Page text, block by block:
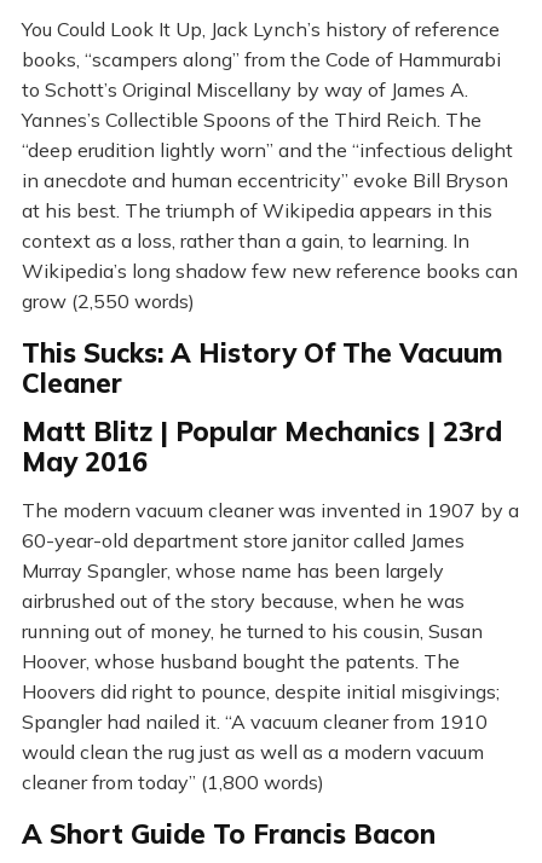
You Could Look It Up, Jack Lynch’s history of reference
books, “scampers along” from the Code of Hammurabi
to Schott’s Original Miscellany by way of James A.
Yannes’s Collectible Spoons of the Third Reich. The
“deep erudition lightly worn” and the “infectious delight
in anecdote and human eccentricity” evoke Bill Bryson
at his best. The triumph of Wikipedia appears in this
context as a loss, rather than a gain, to learning. In
Wikipedia’s long shadow few new reference books can
grow (2,550 words)
This Sucks: A History Of The Vacuum
Cleaner
Matt Blitz | Popular Mechanics | 23rd
May 2016
The modern vacuum cleaner was invented in 1907 by a
60-year-old department store janitor called James
Murray Spangler, whose name has been largely
airbrushed out of the story because, when he was
running out of money, he turned to his cousin, Susan
Hoover, whose husband bought the patents. The
Hoovers did right to pounce, despite initial misgivings;
Spangler had nailed it. “A vacuum cleaner from 1910
would clean the rug just as well as a modern vacuum
cleaner from today” (1,800 words)
A Short Guide To Francis Bacon